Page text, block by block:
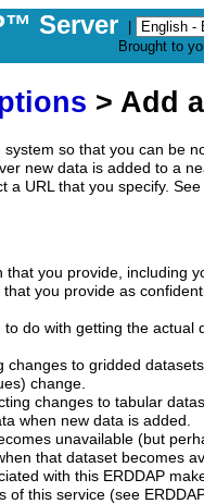
Server
Brought to
> Add
system so that you can be
new data is added to a
a URL that you specify.
that you provide, including
you provide as
do with getting the actual
changes to gridded
change.
changes to tabular
when new data is added.
unavailable (but
that dataset becomes
with this ERDDAP
of this service (see